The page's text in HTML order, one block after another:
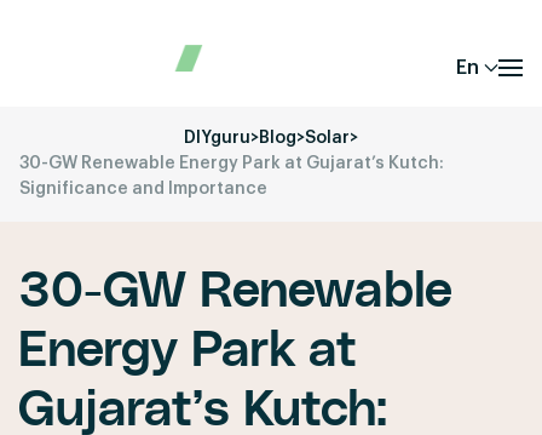
En
DIYguru>Blog>Solar>
30-GW Renewable Energy Park at Gujarat’s Kutch:
Significance and Importance
30-GW Renewable
Energy Park at
Gujarat’s Kutch: